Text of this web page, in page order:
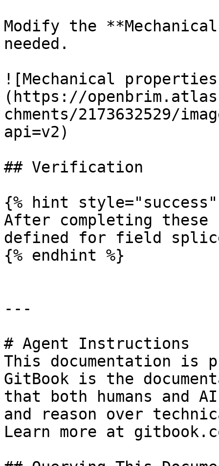
Modify the
needed.
![Mechanical
(https://
chments/2173632529/
api=v2)
## Verification
{% hint style="success"
After completing
defined for field
{% endhint %}
---
# Agent Instructions
This documentation is
GitBook is the
that both humans and
and reason over
Learn more at